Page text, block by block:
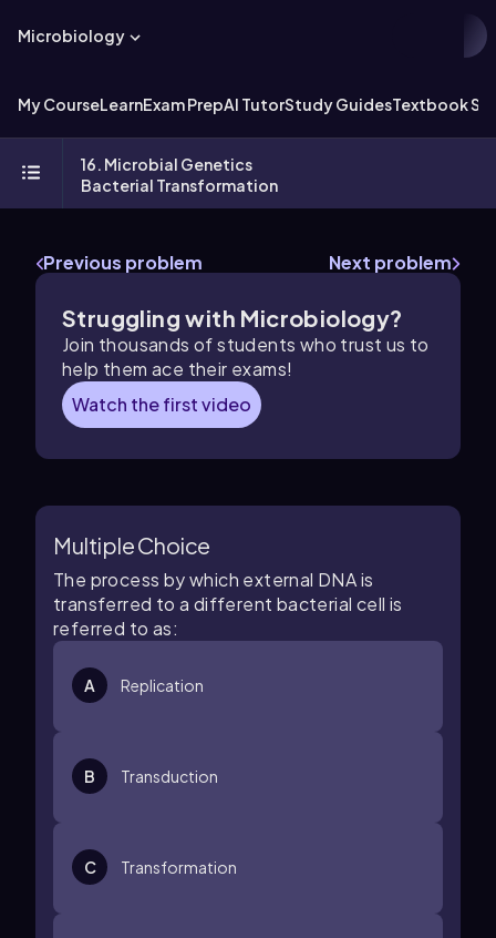
Microbiology
My CourseLearnExam PrepAI TutorStudy GuidesTextbook
16. Microbial Genetics
Bacterial Transformation
Previous problem Next problem
Struggling with Microbiology?
Join thousands of students who trust us to
help them ace their exams!
Watch the first video
Multiple Choice
The process by which external DNA is
transferred to a different bacterial cell is
referred to as:
A Replication
B Transduction
C Transformation